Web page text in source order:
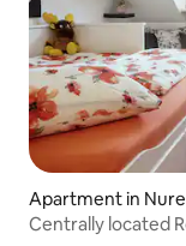
Apartment in
Centrally located